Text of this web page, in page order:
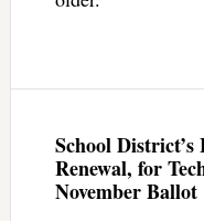
School District’s
Renewal, for
November Ballot